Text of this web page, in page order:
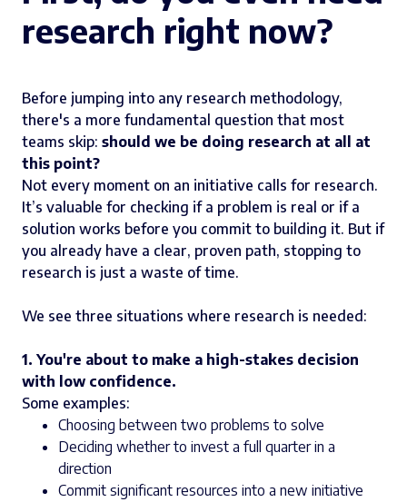
research right now?
Before jumping into any research methodology,
there's a more fundamental question that most
teams skip: should we be doing research at all at
this point?
Not every moment on an initiative calls for research.
It’s valuable for checking if a problem is real or if a
solution works before you commit to building it. But if
you already have a clear, proven path, stopping to
research is just a waste of time.
We see three situations where research is needed:
1. You're about to make a high-stakes decision
with low confidence.
Some examples:
Choosing between two problems to solve
Deciding whether to invest a full quarter in a
direction
Commit significant resources into a new initiative